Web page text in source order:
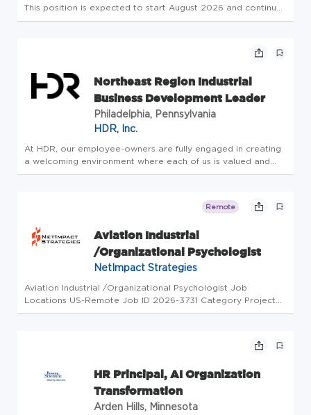
This position is expected to start August 2026 and continue
through the entire Fall term(i.e., through December)or into
Northeast Region Industrial
Business Development Leader
Philadelphia, Pennsylvania
HDR, Inc.
At HDR, our employee-owners are fully engaged in creating
a welcoming environment where each of us is valued and
respected, a place where everyone is empowered to bring
Remote
Aviation Industrial
/Organizational Psychologist
NetImpact Strategies
Aviation Industrial /Organizational Psychologist Job
Locations US-Remote Job ID 2026-3731 Category Project
Management Type Full Time Job Description The Aviation
HR Principal, AI Organization
Transformation
Arden Hills, Minnesota